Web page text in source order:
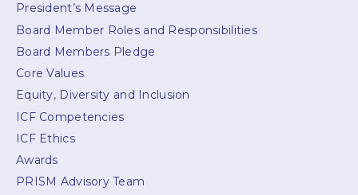
President’s Message
Board Member Roles and Responsibilities
Board Members Pledge
Core Values
Equity, Diversity and Inclusion
ICF Competencies
ICF Ethics
Awards
PRISM Advisory Team